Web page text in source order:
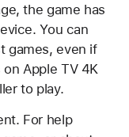
the game has
You can
games, even if
Apple TV 4K
to play.
For help